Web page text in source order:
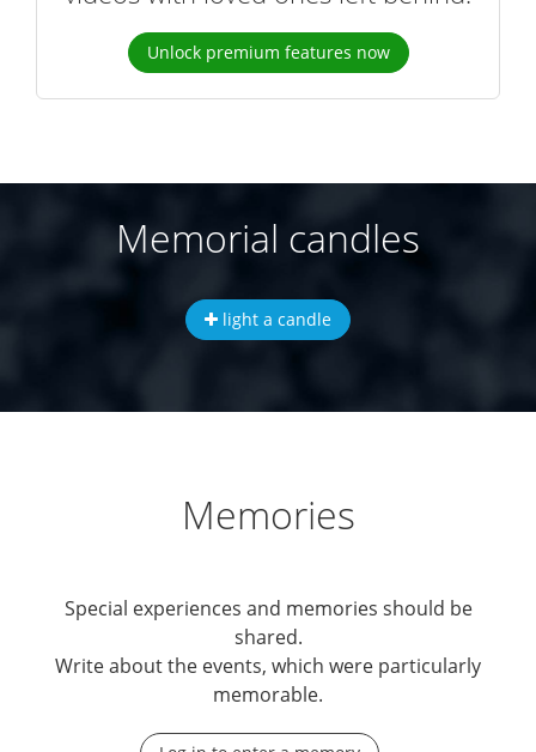
Unlock premium features now
Memorial candles
light a candle
Memories
Special experiences and memories should be
shared.
Write about the events, which were particularly
memorable.